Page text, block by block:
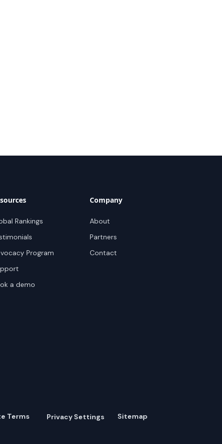
Rankings
Program
a demo
Company
About
Partners
Contact
Terms Privacy Settings Sitemap